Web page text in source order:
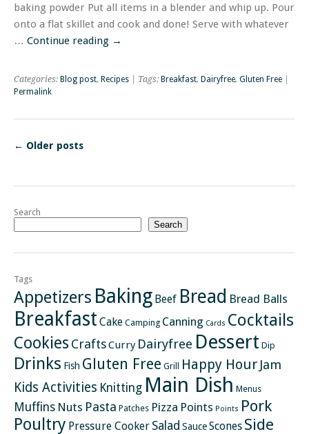
baking powder Put all items in a blender and whip up. Pour
onto a flat skillet and cook and done! Serve with whatever
… Continue reading →
Categories: Blog post, Recipes | Tags: Breakfast, Dairyfree, Gluten Free
Permalink
← Older posts
Search
Search
Tags
Appetizers Baking Beef Bread Bread Balls
Breakfast Cake Camping Canning Cards Cocktails
CookiesCraftsCurry Dairyfree Dessert Dip
Drinks Fish Gluten Free Grill Happy Hour Jam
Kids Activities Knitting Main Dish Menus
Muffins Nuts Pasta Patches Pizza Points Points Pork
Poultry Pressure Cooker Salad SauceScones Side